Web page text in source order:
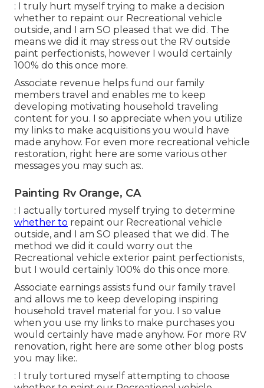
: I truly hurt myself trying to make a decision
whether to repaint our Recreational vehicle
outside, and I am SO pleased that we did. The
means we did it may stress out the RV outside
paint perfectionists, however I would certainly
100% do this once more.
Associate revenue helps fund our family
members travel and enables me to keep
developing motivating household traveling
content for you. I so appreciate when you utilize
my links to make acquisitions you would have
made anyhow. For even more recreational vehicle
restoration, right here are some various other
messages you may such as:.
Painting Rv Orange, CA
: I actually tortured myself trying to determine
whether to repaint our Recreational vehicle
outside, and I am SO pleased that we did. The
method we did it could worry out the
Recreational vehicle exterior paint perfectionists,
but I would certainly 100% do this once more.
Associate earnings assists fund our family travel
and allows me to keep developing inspiring
household travel material for you. I so value
when you use my links to make purchases you
would certainly have made anyhow. For more RV
renovation, right here are some other blog posts
you may like:.
: I truly tortured myself attempting to choose